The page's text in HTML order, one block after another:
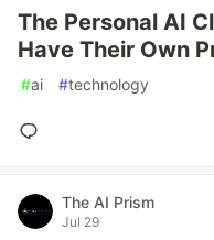
The Personal AI
Have Their Own
#ai #technology
The AI Prism
Jul 29